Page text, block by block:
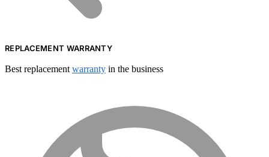
REPLACEMENT WARRANTY
Best replacement warranty in the business